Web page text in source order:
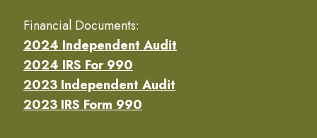
Financial Documents:
2024 Independent Audit
2024 IRS For 990
2023 Independent Audit
2023 IRS Form 990